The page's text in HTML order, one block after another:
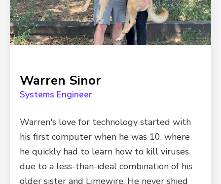
Warren Sinor
Systems Engineer
Warren's love for technology started with
his first computer when he was 10, where
he quickly had to learn how to kill viruses
due to a less-than-ideal combination of his
older sister and Limewire. He never shied